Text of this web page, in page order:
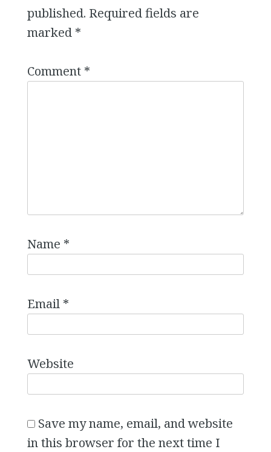
published. Required fields are
marked *
Comment *
Name *
Email *
Website
Save my name, email, and website
in this browser for the next time I